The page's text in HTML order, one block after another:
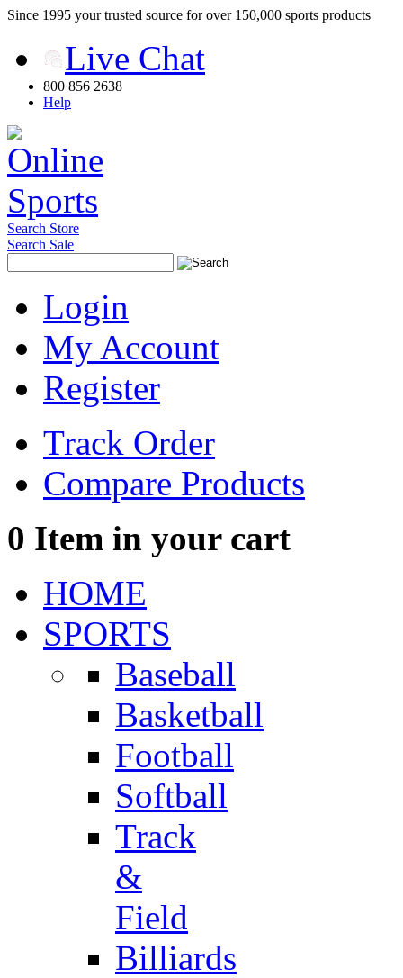
Since 1995 your trusted source for over 150,000 sports products
Live Chat
800 856 2638
Help
Search Store
Search Sale
Login
My Account
Register
Track Order
Compare Products
0 Item in your cart
HOME
SPORTS
Baseball
Basketball
Football
Softball
Track
&
Field
Billiards